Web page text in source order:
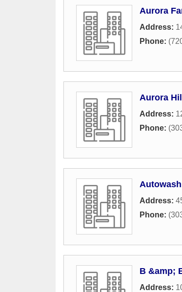
Aurora
Address:
Phone:
Aurora
Address:
Phone:
Address:
Phone:
B &amp;
Address: